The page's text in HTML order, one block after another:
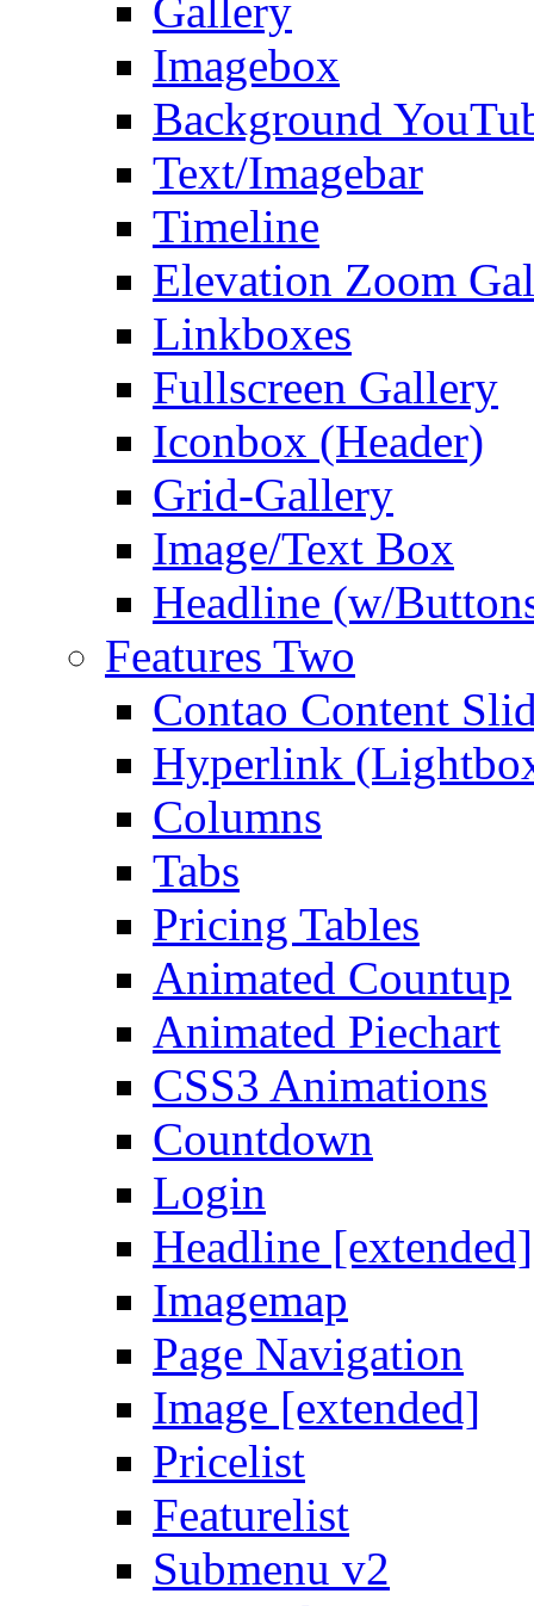
Gallery
Imagebox
Background
Text/Imagebar
Timeline
Elevation Zoom
Linkboxes
Fullscreen Gallery
Iconbox (Header)
Grid-Gallery
Image/Text Box
Headline (w/
Features Two
Contao Content
Hyperlink
Columns
Tabs
Pricing Tables
Animated Countup
Animated Piechart
CSS3 Animations
Countdown
Login
Headline [extended]
Imagemap
Page Navigation
Image [extended]
Pricelist
Featurelist
Submenu v2